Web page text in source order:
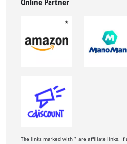
The links marked with * are affiliate links. If